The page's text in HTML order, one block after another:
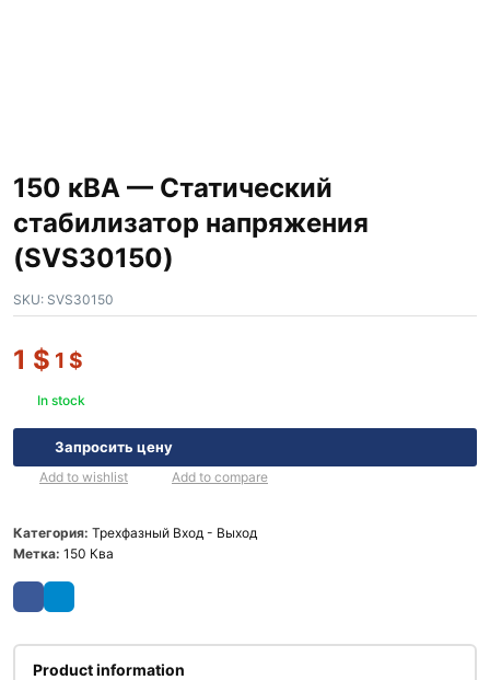
150 кВА — Статический
стабилизатор напряжения
(SVS30150)
SKU: SVS30150
1 $ 1 $
In stock
Запросить цену
Add to wishlist Add to compare
Категория: Трехфазный Вход - Выход
Метка: 150 Ква
Product information